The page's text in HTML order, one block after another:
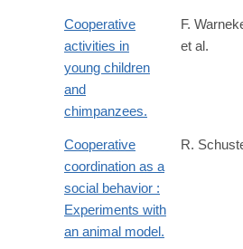
Cooperative
activities in
young children
and
chimpanzees.
F.
et al.
Cooperative
coordination as a
social behavior :
Experiments with
an animal model.
R.